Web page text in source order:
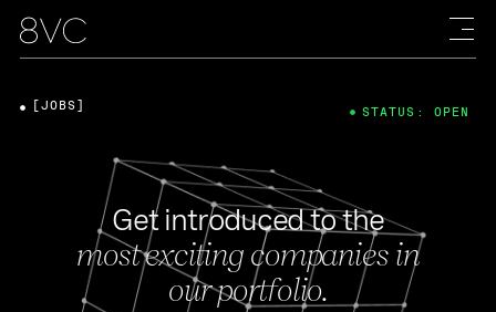
Get introduced to the
most exciting companies in
our portfolio.
[JOBS] STATUS: OPEN